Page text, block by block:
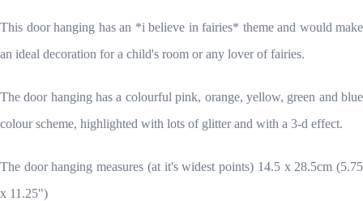
This door hanging has an *i believe in fairies* theme and would make
an ideal decoration for a child's room or any lover of fairies.
The door hanging has a colourful pink, orange, yellow, green and blue
colour scheme, highlighted with lots of glitter and with a 3-d effect.
The door hanging measures (at it's widest points) 14.5 x 28.5cm (5.75
x 11.25")